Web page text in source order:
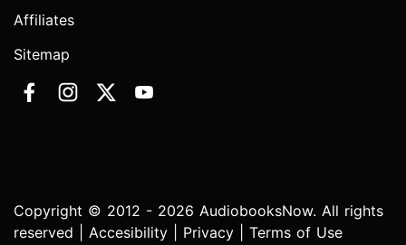
Affiliates
Sitemap
Copyright © 2012 - 2026 AudiobooksNow. All rights
reserved | Accesibility Privacy Terms of Use